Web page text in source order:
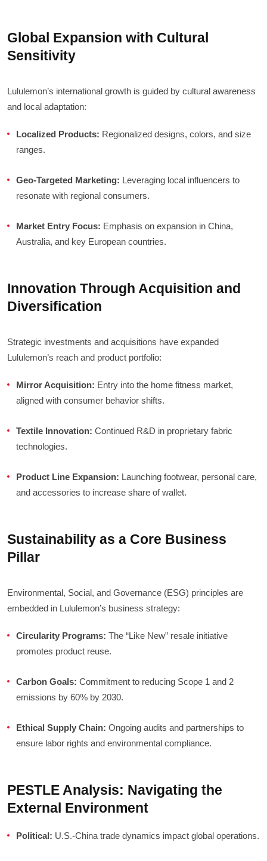
Global Expansion with Cultural
Sensitivity
Lululemon’s international growth is guided by cultural awareness
and local adaptation:
Localized Products: Regionalized designs, colors, and size
ranges.
Geo-Targeted Marketing: Leveraging local influencers to
resonate with regional consumers.
Market Entry Focus: Emphasis on expansion in China,
Australia, and key European countries.
Innovation Through Acquisition and
Diversification
Strategic investments and acquisitions have expanded
Lululemon’s reach and product portfolio:
Mirror Acquisition: Entry into the home fitness market,
aligned with consumer behavior shifts.
Textile Innovation: Continued R&D in proprietary fabric
technologies.
Product Line Expansion: Launching footwear, personal care,
and accessories to increase share of wallet.
Sustainability as a Core Business
Pillar
Environmental, Social, and Governance (ESG) principles are
embedded in Lululemon’s business strategy:
Circularity Programs: The “Like New” resale initiative
promotes product reuse.
Carbon Goals: Commitment to reducing Scope 1 and 2
emissions by 60% by 2030.
Ethical Supply Chain: Ongoing audits and partnerships to
ensure labor rights and environmental compliance.
PESTLE Analysis: Navigating the
External Environment
Political: U.S.-China trade dynamics impact global operations.